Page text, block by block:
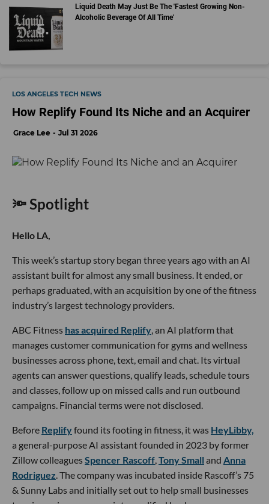
Liquid Death May Just Be The 'Fastest Growing Non-
Alcoholic Beverage Of All Time'
LOS ANGELES TECH NEWS
How Replify Found Its Niche and an Acquirer
Grace Lee Jul 31 2026
🔦 Spotlight
Hello LA,
This week’s startup story began three years ago with an AI
assistant built for almost any small business. It ended, or
perhaps graduated, with an acquisition by one of the fitness
industry’s largest technology providers.
ABC Fitness has acquired Replify, an AI platform that
manages customer communication for gyms and wellness
businesses across phone, text, email and chat. Its virtual
agents can answer questions, qualify leads, schedule tours
and classes, follow up on missed calls and run outbound
campaigns. Financial terms were not disclosed.
Before Replifyfound its footing in fitness, it was HeyLibby,
a general-purpose AI assistant founded in 2023 by former
Zillow colleaguesSpencer Rascoff,Tony Small and Anna
Rodriguez. The company was incubated inside Rascoff’s 75
& Sunny Labs and initially set out to help small businesses